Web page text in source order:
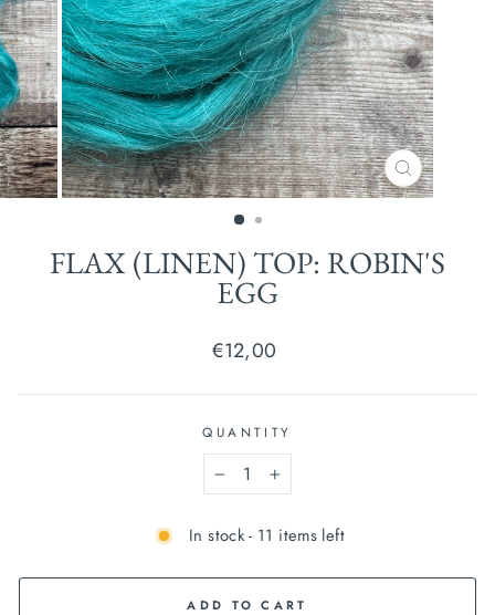
CLOSE
(ESC)
FLAX (LINEN) TOP: ROBIN'S
EGG
Regular
€12,00
QUANTITY
+
In stock - 11 items left
ADD TO CART